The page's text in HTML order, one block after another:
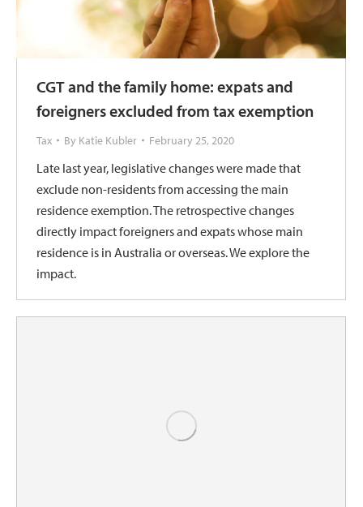
CGT and the family home: expats and
foreigners excluded from tax exemption
Tax By Katie Kubler February 25, 2020
Late last year, legislative changes were made that
exclude non-residents from accessing the main
residence exemption. The retrospective changes
directly impact foreigners and expats whose main
residence is in Australia or overseas. We explore the
impact.